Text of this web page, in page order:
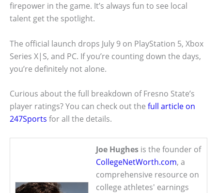
firepower in the game. It’s always fun to see local
talent get the spotlight.
The official launch drops July 9 on PlayStation 5, Xbox
Series X|S, and PC. If you’re counting down the days,
you’re definitely not alone.
Curious about the full breakdown of Fresno State’s
player ratings? You can check out the full article on
247Sports for all the details.
Joe Hughes is the founder of
CollegeNetWorth.com, a
comprehensive resource on
college athletes' earnings